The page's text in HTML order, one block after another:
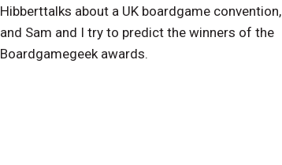
Hibberttalks about a UK boardgame convention,
and Sam and I try to predict the winners of the
Boardgamegeek awards.